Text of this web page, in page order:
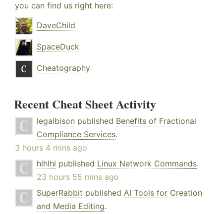
you can find us right here:
DaveChild
SpaceDuck
Cheatography
Recent Cheat Sheet Activity
legalbison published Benefits of Fractional
Compliance Services.
3 hours 4 mins ago
hlhlhl published Linux Network Commands.
23 hours 55 mins ago
SuperRabbit published AI Tools for Creation
and Media Editing.